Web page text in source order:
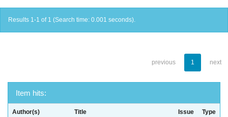
Results 1-1 of 1 (Search time: 0.001 seconds).
previous 1 next
Item hits:
Author(s) Title
Issue
Type